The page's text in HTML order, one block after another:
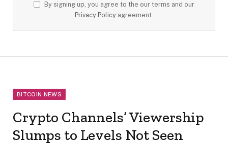
By signing up, you agree to the our terms and our
Privacy Policy agreement.
BITCOIN NEWS
Crypto Channels’ Viewership
Slumps to Levels Not Seen